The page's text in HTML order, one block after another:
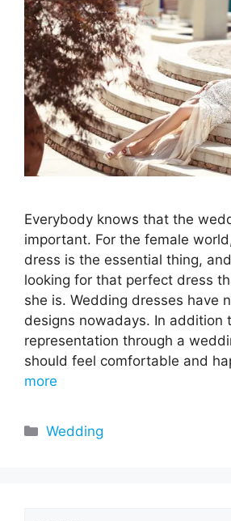
Everybody knows that the
important. For the female
dress is the essential thing,
looking for that perfect dress
she is. Wedding dresses have
designs nowadays. In addition
representation through a
should feel comfortable and
more
Categories
Wedding